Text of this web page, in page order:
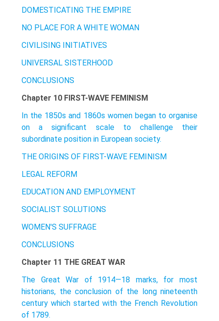
DOMESTICATING THE EMPIRE
NO PLACE FOR A WHITE WOMAN
CIVILISING INITIATIVES
UNIVERSAL SISTERHOOD
CONCLUSIONS
Chapter 10 FIRST-WAVE FEMINISM
In the 1850s and 1860s women began to organise
on a significant scale to challenge their
subordinate position in European society.
THE ORIGINS OF FIRST-WAVE FEMINISM
LEGAL REFORM
EDUCATION AND EMPLOYMENT
SOCIALIST SOLUTIONS
WOMEN'S SUFFRAGE
CONCLUSIONS
Chapter 11 THE GREAT WAR
The Great War of 1914—18 marks, for most
historians, the conclusion of the long nineteenth
century which started with the French Revolution
of 1789.